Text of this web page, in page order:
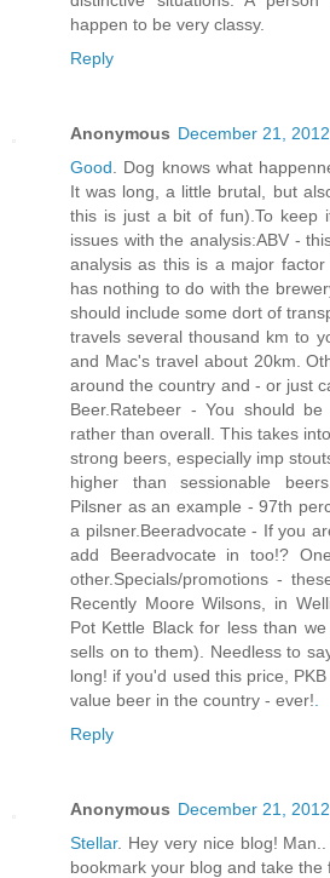
happen to be very classy.
Reply
Anonymous December 21,
Good . Dog knows what
It was long, a little brutal, but
this is just a bit of fun).To keep
issues with the analysis:ABV -
analysis as this is a major
has nothing to do with the
should include some dort of
travels several thousand km to
and Mac's travel about 20km.
around the country and - or just
Beer.Ratebeer - You should
rather than overall. This takes
strong beers, especially imp
higher than sessionable
Pilsner as an example - 97th
a pilsner.Beeradvocate - If you
add Beeradvocate in too!?
other.Specials/promotions -
Recently Moore Wilsons, in
Pot Kettle Black for less than
sells on to them). Needless to
long! if you'd used this price,
value beer in the country - ever!
Reply
Anonymous December 21,
Stellar. Hey very nice blog!
bookmark your blog and take the